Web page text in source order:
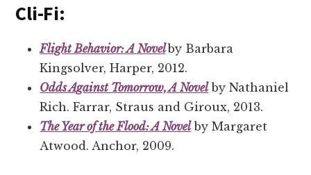
Cli-Fi:
Flight Behavior: A Novel by Barbara
Kingsolver, Harper, 2012.
Odds Against Tomorrow, A Novelby Nathaniel
Rich. Farrar, Straus and Giroux, 2013.
The Year of the Flood: A Novelby Margaret
Atwood. Anchor, 2009.